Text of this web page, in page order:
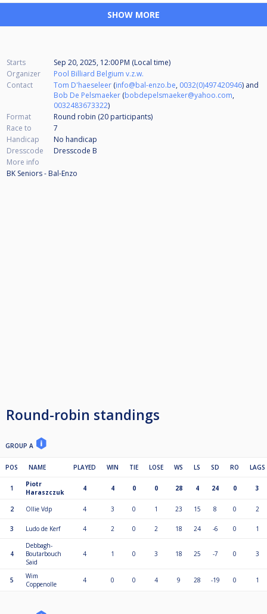
SHOW MORE
Starts
Sep 20, 2025, 12:00 PM (Local time)
Organizer
Pool Billiard Belgium v.z.w.
Contact
Tom D'haeseleer (info@bal-enzo.be, 0032(0)497420946) and
Bob De Pelsmaeker (bobdepelsmaeker@yahoo.com,
0032483673322)
Format
Round robin (20 participants)
Race to
7
Handicap
No handicap
Dresscode
Dresscode B
More info
BK Seniors - Bal-Enzo
Round-robin standings
GROUP A
POS NAME PLAYED WIN TIE LOSE WS LS SD RO LAGS
1
Piotr
Haraszczuk
4 4 0 0 28 4 24 0 3
2 Ollie Vdp 4 3 0 1 23 15 8 0 2
3 Ludo de Kerf 4 2 0 2 18 24 -6 0 1
4
Debbagh-
Boutarbouch
Said
4 1 0 3 18 25 -7 0 3
5
Wim
Coppenolle
4 0 0 4 9 28 -19 0 1